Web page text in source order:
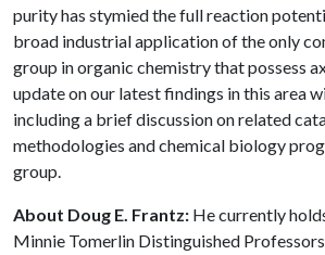
purity has stymied the full reaction
broad industrial application of the only
group in organic chemistry that possess
update on our latest findings in this area
including a brief discussion on related
methodologies and chemical biology
group.
About Doug E. Frantz: He currently
Minnie Tomerlin Distinguished